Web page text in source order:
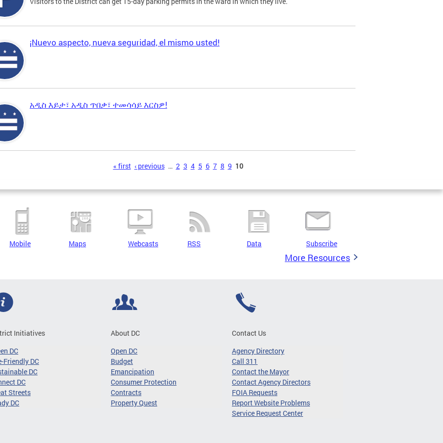
¡Nuevo aspecto, nueva seguridad, el mismo usted!
አዲስ እይታ፣ አዲስ ጥበቃ፣ ተመሳሳይ እርስዎ!
« first ‹ previous … 2 3 4 5 6 7 8 9 10
Mobile Maps Webcasts RSS Data Subscribe
More Resources
Initiatives
DC
Friendly DC
DC
DC
Streets
DC
About DC
Open DC
Budget
Emancipation
Consumer Protection
Contracts
Property Quest
Contact Us
Agency Directory
Call 311
Contact the Mayor
Contact Agency Directors
FOIA Requests
Report Website Problems
Service Request Center